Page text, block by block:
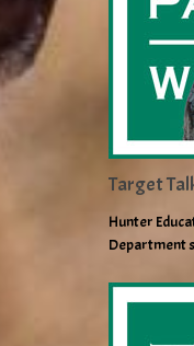
Target
Hunter
Department